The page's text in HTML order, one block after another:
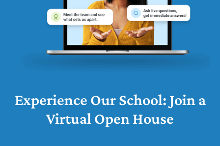
Experience Our School: Join a
Virtual Open House